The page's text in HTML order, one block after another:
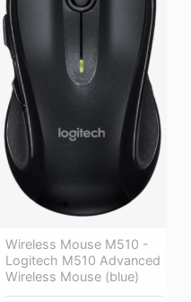
Wireless Mouse M510 -
Logitech M510 Advanced
Wireless Mouse (blue)